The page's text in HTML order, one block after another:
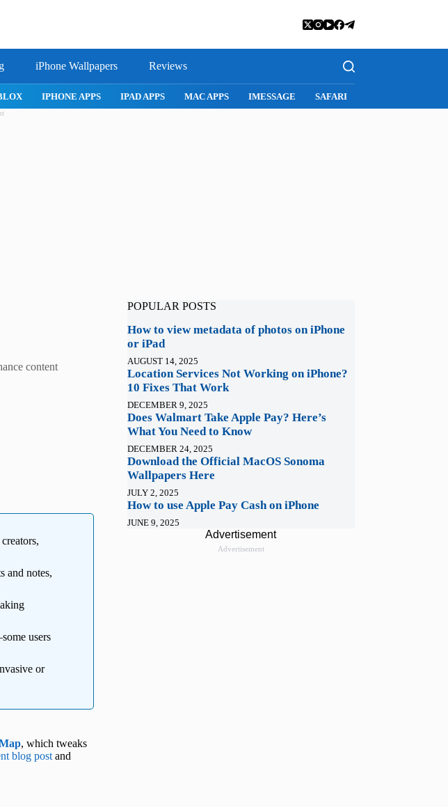
iPhone Wallpapers Reviews
IMESSAGE SAFARI SNAPCHAT WHATSAPP INSTAGRAM
content
and notes,
users
or
, which tweaks
blog post and
POPULAR POSTS
How to view metadata of photos on iPhone
or iPad
AUGUST 14, 2025
Location Services Not Working on iPhone?
10 Fixes That Work
DECEMBER 9, 2025
Does Walmart Take Apple Pay? Here’s
What You Need to Know
DECEMBER 24, 2025
Download the Official MacOS Sonoma
Wallpapers Here
JULY 2, 2025
How to use Apple Pay Cash on iPhone
JUNE 9, 2025
Advertisement
Advertisement